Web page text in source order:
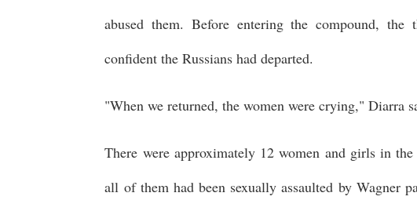
abused them. Before entering the compound,
confident the Russians had departed.
"When we returned, the women were crying," Diarra
There were approximately 12 women and girls in
all of them had been sexually assaulted by Wagner